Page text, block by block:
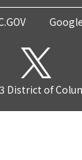
District of